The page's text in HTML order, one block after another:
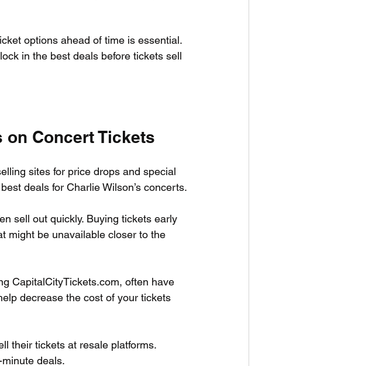
options ahead of time is essential.
in the best deals before tickets sell
Concert Tickets
sites for price drops and special
deals for Charlie Wilson’s concerts.
sell out quickly. Buying tickets early
might be unavailable closer to the
CapitalCityTickets.com, often have
decrease the cost of your tickets
their tickets at resale platforms.
deals.